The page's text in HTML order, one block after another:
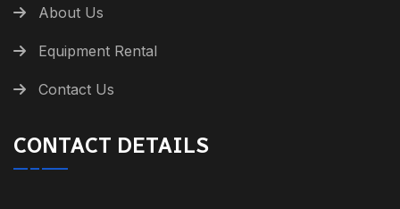
About Us
Equipment Rental
Contact Us
CONTACT DETAILS